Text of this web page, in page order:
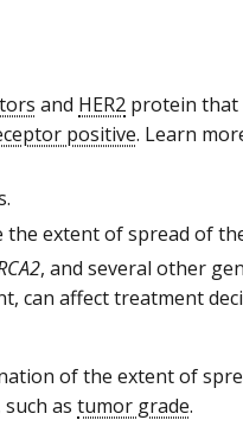
and HER2 protein that
positive. Learn
extent of spread of
, and several other
can affect treatment
of the extent of
as tumor grade.